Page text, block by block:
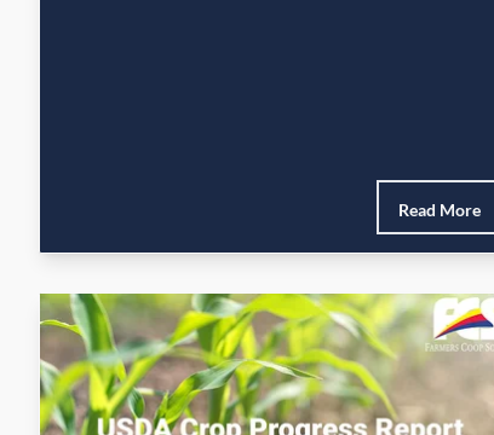
Read More